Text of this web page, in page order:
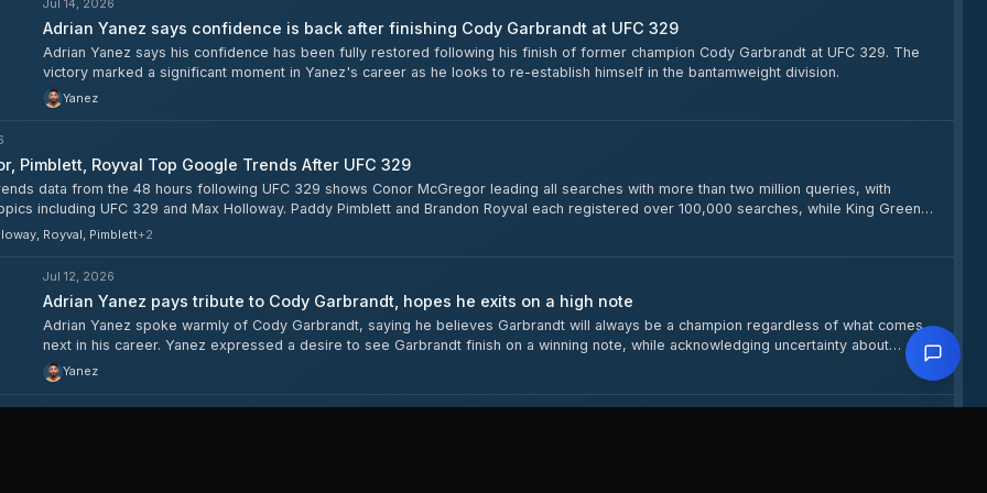
Jul 14, 2026
Adrian Yanez says confidence is back after finishing Cody Garbrandt at UFC 329
Adrian Yanez says his confidence has been fully restored following his finish of former champion Cody Garbrandt at UFC 329. The
victory marked a significant moment in Yanez's career as he looks to re-establish himself in the bantamweight division.
Yanez
Pimblett, Royval Top Google Trends After UFC 329
data from the 48 hours following UFC 329 shows Conor McGregor leading all searches with more than two million queries, with
including UFC 329 and Max Holloway. Paddy Pimblett and Brandon Royval each registered over 100,000 searches, while King Green
both surpassed 50,000.
Royval, Pimblett+2
Jul 12, 2026
Adrian Yanez pays tribute to Cody Garbrandt, hopes he exits on a high note
Adrian Yanez spoke warmly of Cody Garbrandt, saying he believes Garbrandt will always be a champion regardless of what comes
next in his career. Yanez expressed a desire to see Garbrandt finish on a winning note, while acknowledging uncertainty about
whether a retirement is imminent.
Yanez